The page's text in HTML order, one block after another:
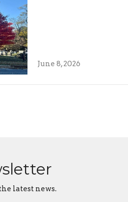
June 8, 2026
latest news.